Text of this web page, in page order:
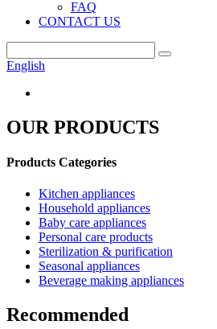
FAQ
CONTACT US
English
OUR PRODUCTS
Products Categories
Kitchen appliances
Household appliances
Baby care appliances
Personal care products
Sterilization & purification
Seasonal appliances
Beverage making appliances
Recommended